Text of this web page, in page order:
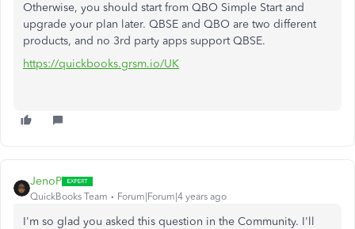
Otherwise, you should start from QBO Simple Start and
upgrade your plan later. QBSE and QBO are two different
products, and no 3rd party apps support QBSE.
https://quickbooks.grsm.io/UK
JenoP
QuickBooks Team Forum|Forum|4 years ago
I'm so glad you asked this question in the Community. I'll